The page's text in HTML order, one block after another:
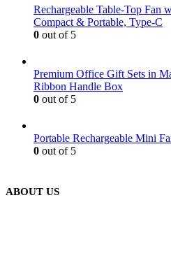
Rechargeable Table-Top Fan
Compact & Portable, Type-C
0 out of 5
Premium Office Gift Sets in
Ribbon Handle Box
0 out of 5
Portable Rechargeable Mini
0 out of 5
ABOUT US